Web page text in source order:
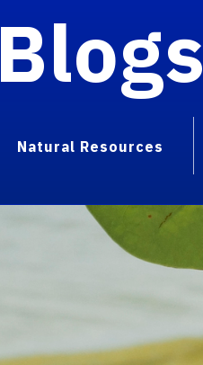
Blogs
Natural Resources